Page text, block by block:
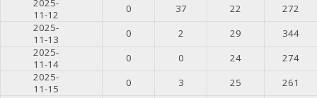
2025-
11-12
0 37 22
272
2025-
11-13
0 2 29
344
2025-
11-14
0 0 24
274
2025-
11-15
0 3 25
261